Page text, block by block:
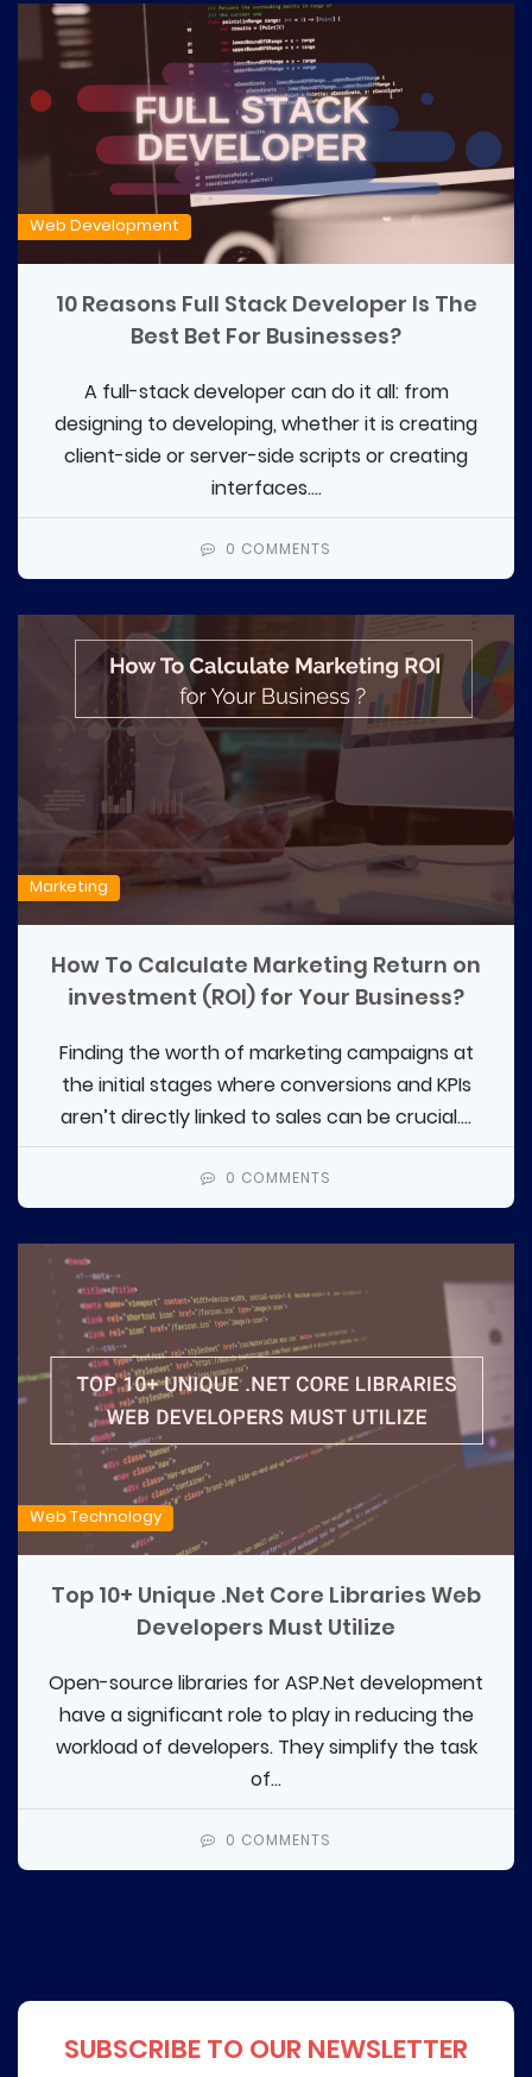
Web Development
10 Reasons Full Stack Developer Is The
Best Bet For Businesses?
A full-stack developer can do it all: from
designing to developing, whether it is creating
client-side or server-side scripts or creating
interfaces....
0 COMMENTS
Marketing
How To Calculate Marketing Return on
investment (ROI) for Your Business?
Finding the worth of marketing campaigns at
the initial stages where conversions and KPIs
aren’t directly linked to sales can be crucial....
0 COMMENTS
Web Technology
Top 10+ Unique .Net Core Libraries Web
Developers Must Utilize
Open-source libraries for ASP.Net development
have a significant role to play in reducing the
workload of developers. They simplify the task
of...
0 COMMENTS
SUBSCRIBE TO OUR NEWSLETTER